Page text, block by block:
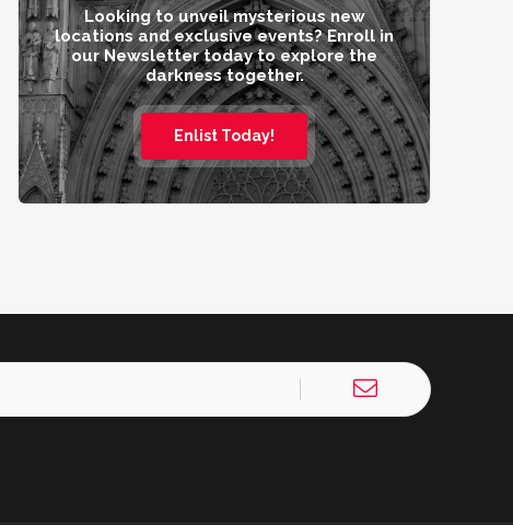
Looking to unveil mysterious new
locations and exclusive events? Enroll in
our Newsletter today to explore the
darkness together.
Enlist Today!